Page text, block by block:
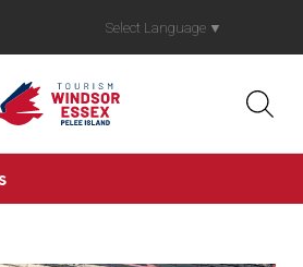
Select Language ▼